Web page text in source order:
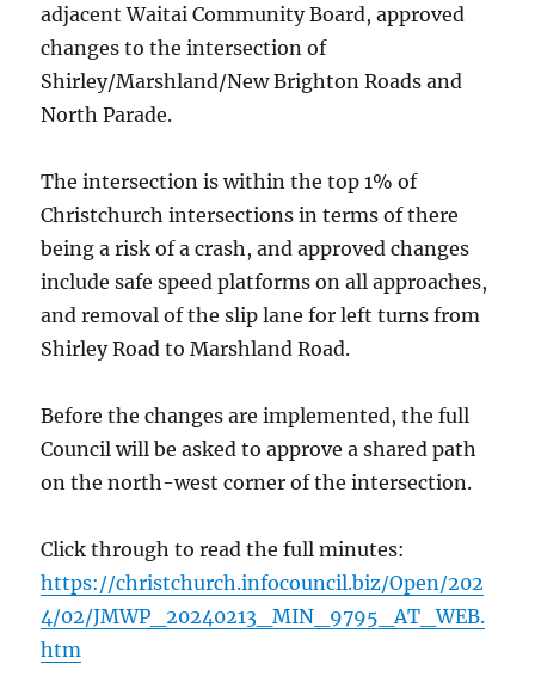
adjacent Waitai Community Board, approved
changes to the intersection of
Shirley/Marshland/New Brighton Roads and
North Parade.
The intersection is within the top 1% of
Christchurch intersections in terms of there
being a risk of a crash, and approved changes
include safe speed platforms on all approaches,
and removal of the slip lane for left turns from
Shirley Road to Marshland Road.
Before the changes are implemented, the full
Council will be asked to approve a shared path
on the north-west corner of the intersection.
Click through to read the full minutes:
https://christchurch.infocouncil.biz/Open/202
4/02/JMWP_20240213_MIN_9795_AT_WEB.
htm